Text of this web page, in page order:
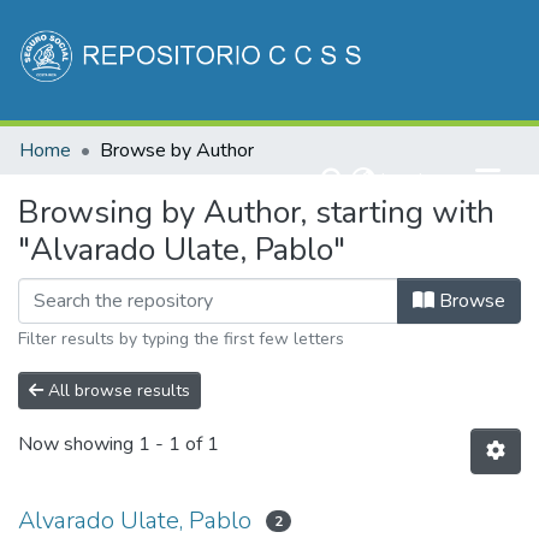
Communities & Collections
Home Browse by Author
Browsing by Author, starting with
"Alvarado Ulate, Pablo"
Browse
Filter results by typing the first few letters
All browse results
Now showing 1 - 1 of 1
Alvarado Ulate, Pablo 2